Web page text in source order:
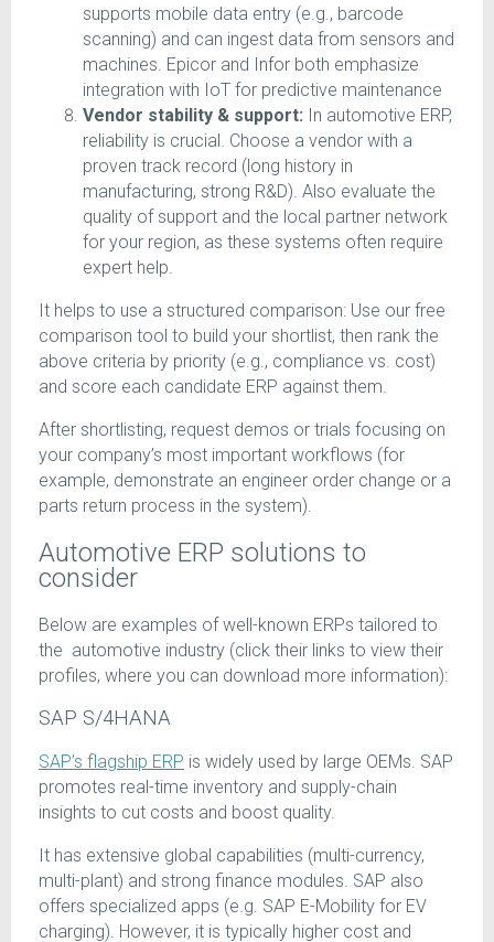
supports mobile data entry (e.g., barcode
scanning) and can ingest data from sensors and
machines. Epicor and Infor both emphasize
integration with IoT for predictive maintenance
Vendor stability & support: In automotive ERP,
reliability is crucial. Choose a vendor with a
proven track record (long history in
manufacturing, strong R&D). Also evaluate the
quality of support and the local partner network
for your region, as these systems often require
expert help.
It helps to use a structured comparison: Use our free
comparison tool to build your shortlist, then rank the
above criteria by priority (e.g., compliance vs. cost)
and score each candidate ERP against them.
After shortlisting, request demos or trials focusing on
your company’s most important workflows (for
example, demonstrate an engineer order change or a
parts return process in the system).
Automotive ERP solutions to
consider
Below are examples of well-known ERPs tailored to
the automotive industry (click their links to view their
profiles, where you can download more information):
SAP S/4HANA
SAP’s flagship ERP is widely used by large OEMs. SAP
promotes real-time inventory and supply-chain
insights to cut costs and boost quality.
It has extensive global capabilities (multi-currency,
multi-plant) and strong finance modules. SAP also
offers specialized apps (e.g. SAP E-Mobility for EV
charging). However, it is typically higher cost and